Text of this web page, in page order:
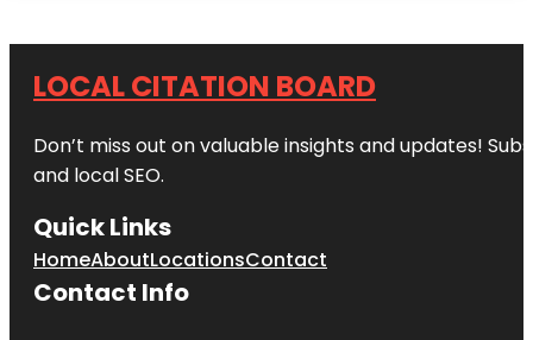
LOCAL CITATION BOARD
Don’t miss out on valuable insights and updates!
and local SEO.
Quick Links
HomeAboutLocationsContact
Contact Info